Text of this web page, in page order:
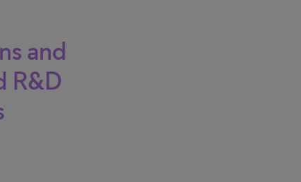
and
R&D